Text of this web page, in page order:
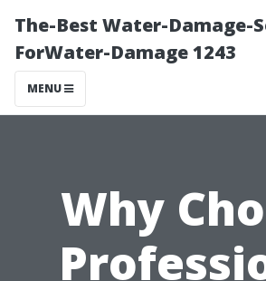
The-Best Water-Damage-
ForWater-Damage 1243
MENU
Why